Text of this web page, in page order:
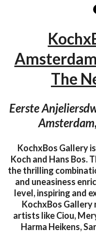
The
Eerste
KochxBos Gallery
Koch and Hans Bos.
the thrilling
and uneasiness
level, inspiring and
KochxBos
artists like Ciou,
Harma Heikens,